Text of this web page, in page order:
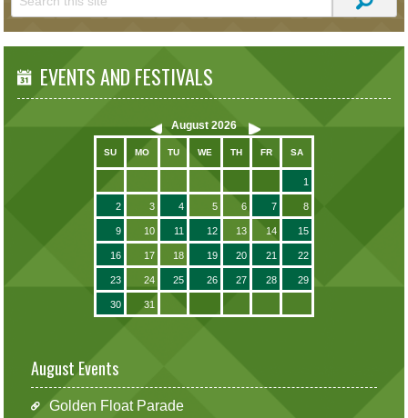
EVENTS AND FESTIVALS
August 2026
SU MO TU WE TH FR SA
1
2 3 4 5 6 7 8
9 10 11 12 13 14 15
16 17 18 19 20 21 22
23 24 25 26 27 28 29
30 31
August Events
Golden Float Parade